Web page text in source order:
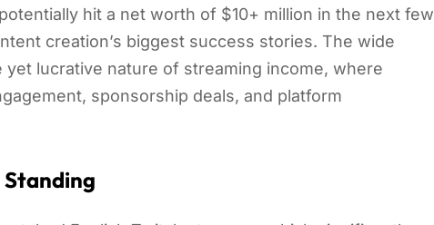
hit a net worth of $10+ million in the next few
creation’s biggest success stories. The wide
lucrative nature of streaming income, where
sponsorship deals, and platform